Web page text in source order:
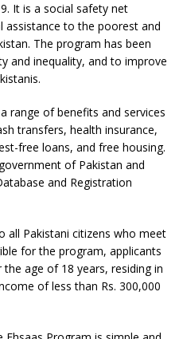
It is a social safety net
assistance to the poorest and
The program has been
and inequality, and to improve
range of benefits and services
transfers, health insurance,
free loans, and free housing.
of Pakistan and
and Registration
all Pakistani citizens who meet
for the program, applicants
age of 18 years, residing in
of less than Rs. 300,000